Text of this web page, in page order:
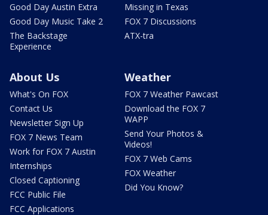
Good Day Austin Extra
Good Day Music Take 2
The Backstage
Experience
Missing in Texas
FOX 7 Discussions
ATX-tra
About Us
What's On FOX
Contact Us
Newsletter Sign Up
FOX 7 News Team
Work for FOX 7 Austin
Internships
Closed Captioning
FCC Public File
FCC Applications
Weather
FOX 7 Weather Pawcast
Download the FOX 7
WAPP
Send Your Photos &
Videos!
FOX 7 Web Cams
FOX Weather
Did You Know?